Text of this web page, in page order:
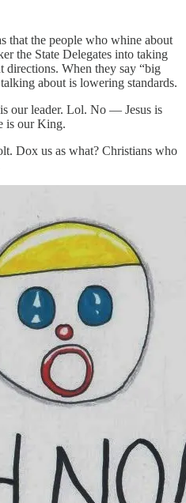
that the people who whine about
the State Delegates into taking
directions. When they say “big
about is lowering standards.
our leader. Lol. No — Jesus is
is our King.
Dox us as what? Christians who